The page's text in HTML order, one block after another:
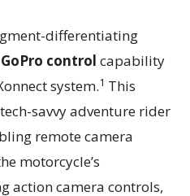
differentiating
GoPro control capability
system.1 This
savvy adventure rider
remote camera
motorcycle’s
action camera controls,